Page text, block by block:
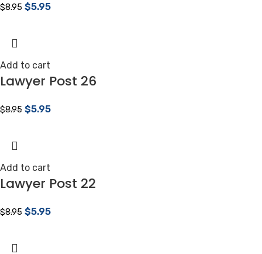
$8.95 $5.95
Add to cart
Lawyer Post 26
$8.95 $5.95
Add to cart
Lawyer Post 22
$8.95 $5.95